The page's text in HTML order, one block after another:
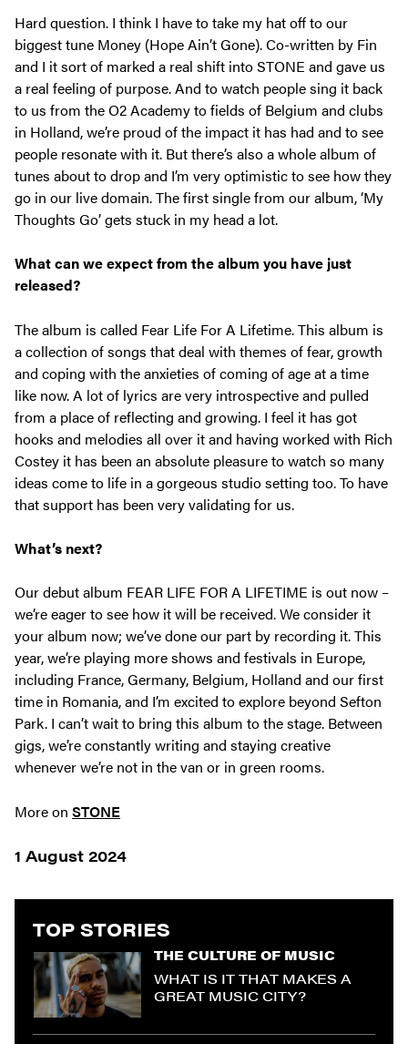
Hard question. I think I have to take my hat off to our
biggest tune Money (Hope Ain’t Gone). Co-written by Fin
and I it sort of marked a real shift into STONE and gave us
a real feeling of purpose. And to watch people sing it back
to us from the O2 Academy to fields of Belgium and clubs
in Holland, we’re proud of the impact it has had and to see
people resonate with it. But there’s also a whole album of
tunes about to drop and I’m very optimistic to see how they
go in our live domain. The first single from our album, ‘My
Thoughts Go’ gets stuck in my head a lot.
What can we expect from the album you have just
released?
The album is called Fear Life For A Lifetime. This album is
a collection of songs that deal with themes of fear, growth
and coping with the anxieties of coming of age at a time
like now. A lot of lyrics are very introspective and pulled
from a place of reflecting and growing. I feel it has got
hooks and melodies all over it and having worked with Rich
Costey it has been an absolute pleasure to watch so many
ideas come to life in a gorgeous studio setting too. To have
that support has been very validating for us.
What’s next?
Our debut album FEAR LIFE FOR A LIFETIME is out now –
we’re eager to see how it will be received. We consider it
your album now; we’ve done our part by recording it. This
year, we’re playing more shows and festivals in Europe,
including France, Germany, Belgium, Holland and our first
time in Romania, and I’m excited to explore beyond Sefton
Park. I can’t wait to bring this album to the stage. Between
gigs, we’re constantly writing and staying creative
whenever we’re not in the van or in green rooms.
More on STONE
1 August 2024
TOP STORIES
THE CULTURE OF MUSIC
WHAT IS IT THAT MAKES A
GREAT MUSIC CITY?